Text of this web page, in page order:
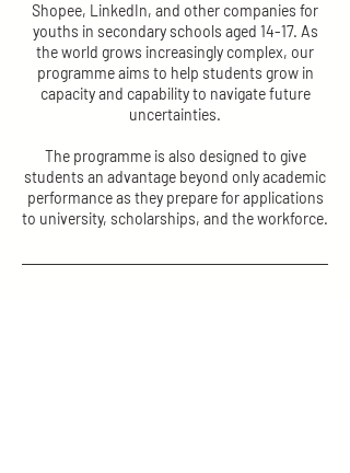
Shopee, LinkedIn, and other companies for
youths in secondary schools aged 14-17. As
the world grows increasingly complex, our
programme aims to help students grow in
capacity and capability to navigate future
uncertainties.
The programme is also designed to give
students an advantage beyond only academic
performance as they prepare for applications
to university, scholarships, and the workforce.